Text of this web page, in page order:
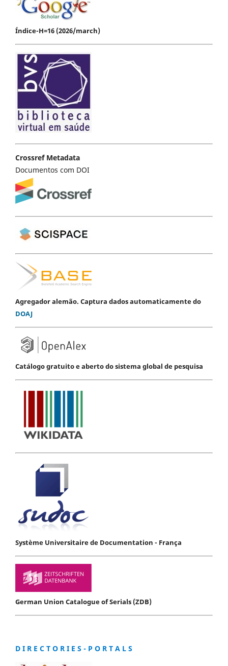
Índice-H=16 (2026/march)
Crossref Metadata
Documentos com DOI
Agregador alemão. Captura dados automaticamente do
DOAJ
Catálogo gratuito e aberto do sistema global de pesquisa
Système Universitaire de Documentation - França
German Union Catalogue of Serials (ZDB)
D I R E C T O R I E S - P O R T A L S